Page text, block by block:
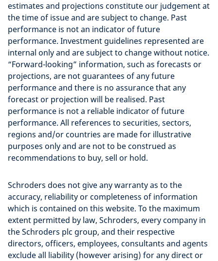
estimates and projections constitute our judgement at
the time of issue and are subject to change. Past
performance is not an indicator of future
performance. Investment guidelines represented are
internal only and are subject to change without notice.
“Forward-looking” information, such as forecasts or
projections, are not guarantees of any future
performance and there is no assurance that any
forecast or projection will be realised. Past
performance is not a reliable indicator of future
performance. All references to securities, sectors,
regions and/or countries are made for illustrative
purposes only and are not to be construed as
recommendations to buy, sell or hold.
Schroders does not give any warranty as to the
accuracy, reliability or completeness of information
which is contained on this website. To the maximum
extent permitted by law, Schroders, every company in
the Schroders plc group, and their respective
directors, officers, employees, consultants and agents
exclude all liability (however arising) for any direct or